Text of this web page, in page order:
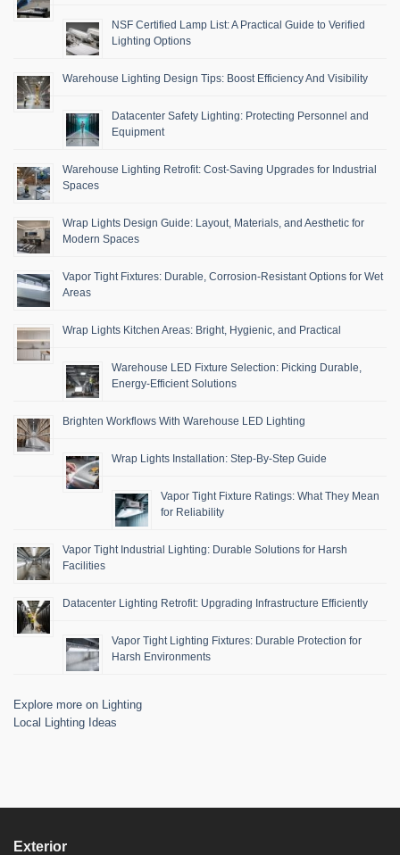
NSF Certified Lamp List: A Practical Guide to Verified
Lighting Options
Warehouse Lighting Design Tips: Boost Efficiency And Visibility
Datacenter Safety Lighting: Protecting Personnel and
Equipment
Warehouse Lighting Retrofit: Cost-Saving Upgrades for Industrial
Spaces
Wrap Lights Design Guide: Layout, Materials, and Aesthetic for
Modern Spaces
Vapor Tight Fixtures: Durable, Corrosion-Resistant Options for Wet
Areas
Wrap Lights Kitchen Areas: Bright, Hygienic, and Practical
Warehouse LED Fixture Selection: Picking Durable,
Energy-Efficient Solutions
Brighten Workflows With Warehouse LED Lighting
Wrap Lights Installation: Step-By-Step Guide
Vapor Tight Fixture Ratings: What They Mean
for Reliability
Vapor Tight Industrial Lighting: Durable Solutions for Harsh
Facilities
Datacenter Lighting Retrofit: Upgrading Infrastructure Efficiently
Vapor Tight Lighting Fixtures: Durable Protection for
Harsh Environments
Explore more on Lighting
Local Lighting Ideas
Exterior